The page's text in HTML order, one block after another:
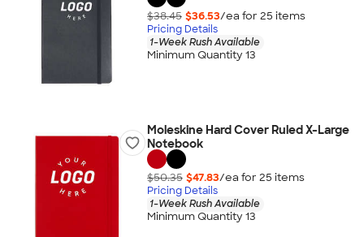
$38.45 $36.53/ea for 25 items
Pricing Details
1-Week Rush Available
Minimum Quantity 13
Moleskine Hard Cover Ruled X-Large
Notebook
$50.35 $47.83/ea for 25 items
Pricing Details
1-Week Rush Available
Minimum Quantity 13